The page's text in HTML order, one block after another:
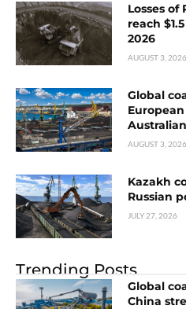
Losses of
reach
2026
AUGUST 3, 2026
Global
AUGUST 3, 2026
Kazakh
Russian
JULY 27, 2026
Trending Posts
Global
China